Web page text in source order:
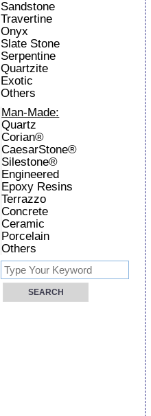
Sandstone
Travertine
Onyx
Slate Stone
Serpentine
Quartzite
Exotic
Others
Man-Made:
Quartz
Corian®
CaesarStone®
Silestone®
Engineered
Epoxy Resins
Terrazzo
Concrete
Ceramic
Porcelain
Others